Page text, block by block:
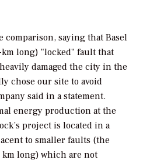
comparison, saying that Basel
long) "locked" fault that
damaged the city in the
chose our site to avoid
said in a statement.
energy production at the
project is located in a
to smaller faults (the
km long) which are not